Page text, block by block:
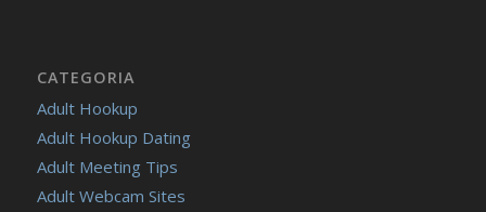
CATEGORIA
Adult Hookup
Adult Hookup Dating
Adult Meeting Tips
Adult Webcam Sites